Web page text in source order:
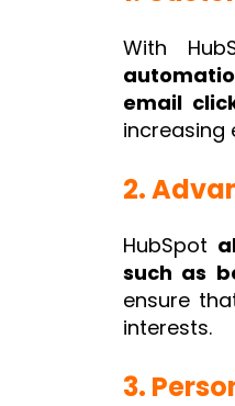
With
email
increasing
2.
HubSpot
such as
ensure
interests.
3.